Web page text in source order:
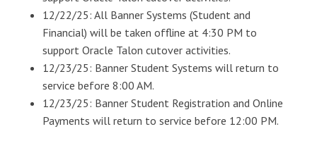
12/22/25: All Banner Systems (Student and
Financial) will be taken offline at 4:30 PM to
support Oracle Talon cutover activities.
12/23/25: Banner Student Systems will return to
service before 8:00 AM.
12/23/25: Banner Student Registration and Online
Payments will return to service before 12:00 PM.